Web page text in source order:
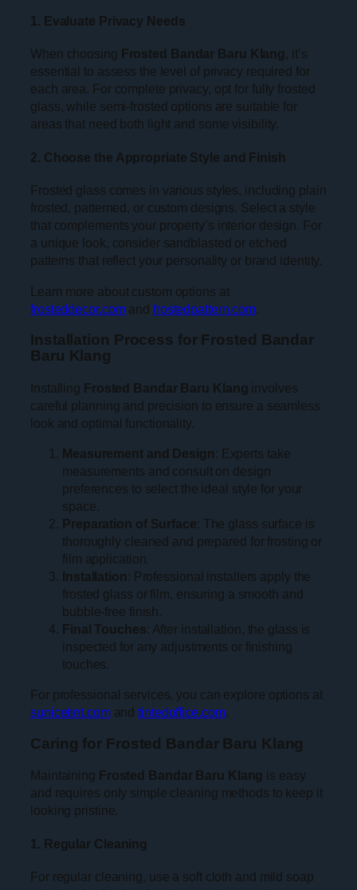
1. Evaluate Privacy Needs
When choosing Frosted Bandar Baru Klang , it’s
essential to assess the level of privacy required for
each area. For complete privacy, opt for fully frosted
glass, while semi-frosted options are suitable for
areas that need both light and some visibility.
2. Choose the Appropriate Style and Finish
Frosted glass comes in various styles, including plain
frosted, patterned, or custom designs. Select a style
that complements your property’s interior design. For
a unique look, consider sandblasted or etched
patterns that reflect your personality or brand identity.
Learn more about custom options at
frosteddecor.comand frostedpattern.com.
Installation Process for Frosted Bandar
Baru Klang
Installing Frosted Bandar Baru Klang involves
careful planning and precision to ensure a seamless
look and optimal functionality.
Measurement and Design: Experts take
measurements and consult on design
preferences to select the ideal style for your
space.
Preparation of Surface: The glass surface is
thoroughly cleaned and prepared for frosting or
film application.
Installation: Professional installers apply the
frosted glass or film, ensuring a smooth and
bubble-free finish.
Final Touches: After installation, the glass is
inspected for any adjustments or finishing
touches.
For professional services, you can explore options at
sunicetint.comandtintedoffice.com.
Caring for Frosted Bandar Baru Klang
Maintaining Frosted Bandar Baru Klang is easy
and requires only simple cleaning methods to keep it
looking pristine.
1. Regular Cleaning
For regular cleaning, use a soft cloth and mild soap